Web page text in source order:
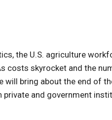
the U.S. agriculture
costs skyrocket and the
bring about the end of
and government